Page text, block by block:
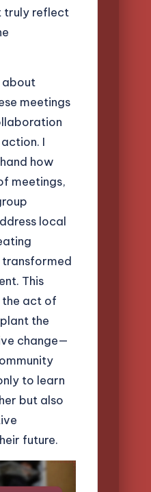
truly reflect
about
meetings
I
how
meetings,
local
This
the act of
the
change—
to learn
but also
future.